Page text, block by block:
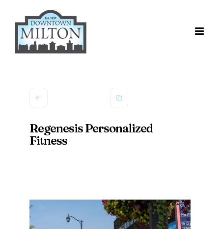
content
Regenesis Personalized
Fitness